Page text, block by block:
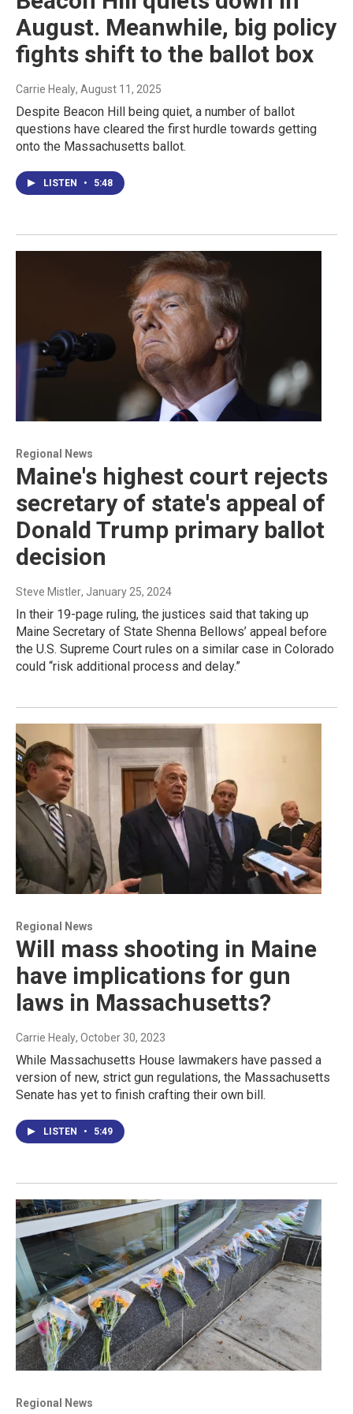
August. Meanwhile, big policy
fights shift to the ballot box
Carrie Healy, August 11, 2025
Despite Beacon Hill being quiet, a number of ballot
questions have cleared the first hurdle towards getting
onto the Massachusetts ballot.
LISTEN • 5:48
Regional News
Maine's highest court rejects
secretary of state's appeal of
Donald Trump primary ballot
decision
Steve Mistler, January 25, 2024
In their 19-page ruling, the justices said that taking up
Maine Secretary of State Shenna Bellows’ appeal before
the U.S. Supreme Court rules on a similar case in Colorado
could “risk additional process and delay.”
Regional News
Will mass shooting in Maine
have implications for gun
laws in Massachusetts?
Carrie Healy, October 30, 2023
While Massachusetts House lawmakers have passed a
version of new, strict gun regulations, the Massachusetts
Senate has yet to finish crafting their own bill.
LISTEN • 5:49
Regional News